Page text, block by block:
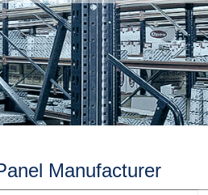
Manufacturer